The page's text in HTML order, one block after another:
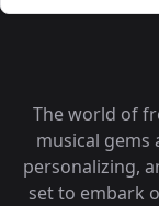
The world of
musical gems
personalizing,
set to embark